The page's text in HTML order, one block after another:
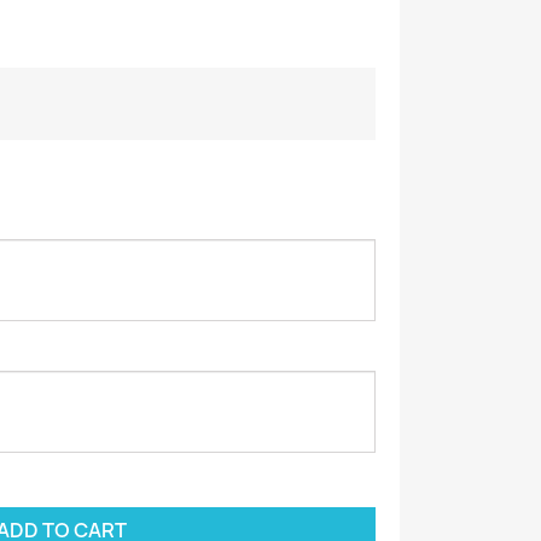
TO CART